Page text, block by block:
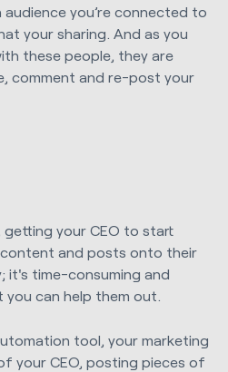
audience you’re connected to
your sharing. And as you
these people, they are
comment and re-post your
getting your CEO to start
and posts onto their
it's time-consuming and
can help them out.
tool, your marketing
your CEO, posting pieces of